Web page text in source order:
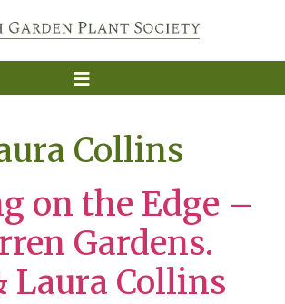
Collins
on the Edge –
Gardens.
Laura Collins